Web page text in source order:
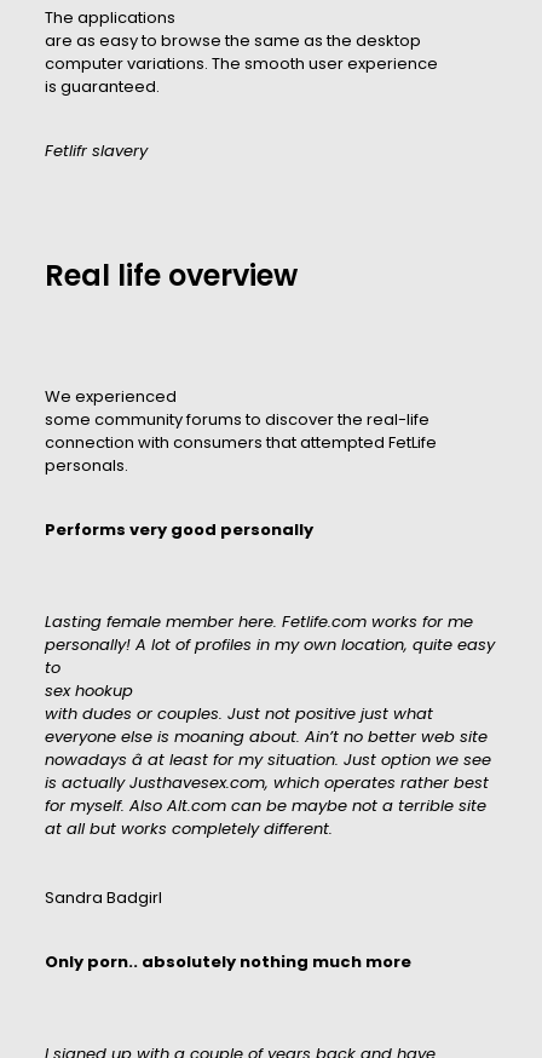
The applications
are as easy to browse the same as the desktop
computer variations. The smooth user experience
is guaranteed.
Fetlifr slavery
Real life overview
We experienced
some community forums to discover the real-life
connection with consumers that attempted FetLife
personals.
Performs very good personally
Lasting female member here. Fetlife.com works for me
personally! A lot of profiles in my own location, quite easy
to
sex hookup
with dudes or couples. Just not positive just what
everyone else is moaning about. Ain’t no better web site
nowadays â at least for my situation. Just option we see
is actually Justhavesex.com, which operates rather best
for myself. Also Alt.com can be maybe not a terrible site
at all but works completely different.
Sandra Badgirl
Only porn.. absolutely nothing much more